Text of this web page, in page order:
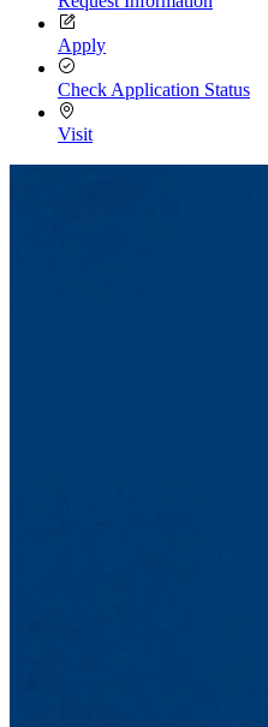
Apply
Check Application Status
Visit